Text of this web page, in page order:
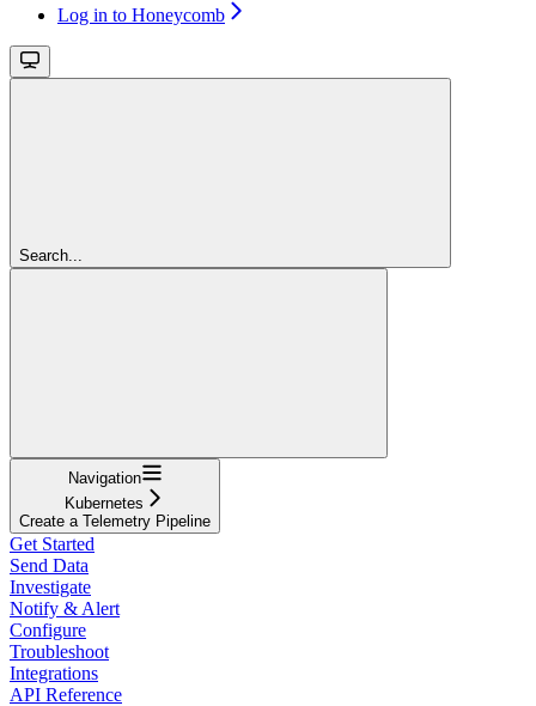
Log in to Honeycomb
Search...
Navigation
Kubernetes
Create a Telemetry Pipeline
Get Started
Send Data
Investigate
Notify & Alert
Configure
Troubleshoot
Integrations
API Reference